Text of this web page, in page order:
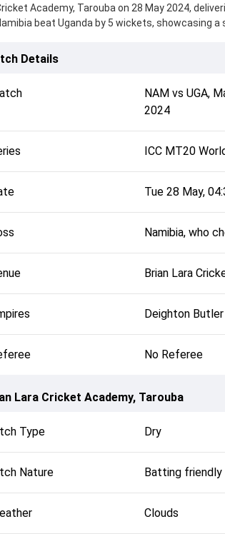
Academy, Tarouba on 28 May 2024,
beat Uganda by 5 wickets, showcasing
Roger Mukasa and Nikolaas Davin, while bowlers
team squads and overall match
helping fans quickly understand how the match
Details
NAM vsUGA,
2024
ICC MT20
Tue 28 May,
Namibia, who
Brian Lara
Deighton
No Referee
Lara Cricket Academy, Tarouba
Type Dry
Nature Batting friendly
Clouds